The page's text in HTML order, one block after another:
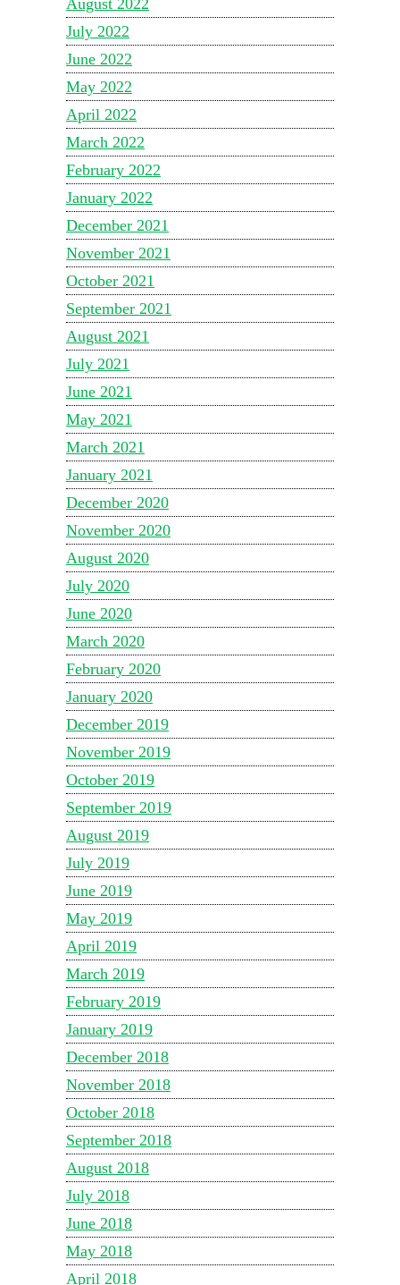
July 2022
June 2022
May 2022
April 2022
March 2022
February 2022
January 2022
December 2021
November 2021
October 2021
September 2021
August 2021
July 2021
June 2021
May 2021
March 2021
January 2021
December 2020
November 2020
August 2020
July 2020
June 2020
March 2020
February 2020
January 2020
December 2019
November 2019
October 2019
September 2019
August 2019
July 2019
June 2019
May 2019
April 2019
March 2019
February 2019
January 2019
December 2018
November 2018
October 2018
September 2018
August 2018
July 2018
June 2018
May 2018
April 2018